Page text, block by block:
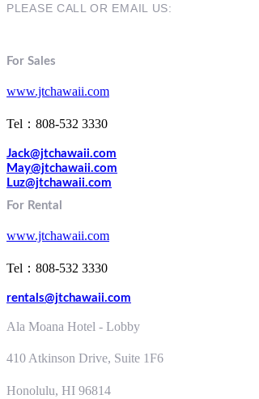
PLEASE CALL OR EMAIL US:
For Sales
www.jtchawaii.com
Tel：808-532 3330
Jack@jtchawaii.com
May@jtchawaii.com
Luz@jtchawaii.com
For Rental
www.jtchawaii.com
Tel：808-532 3330
rentals@jtchawaii.com
Ala Moana Hotel - Lobby
410 Atkinson Drive, Suite 1F6
Honolulu, HI 96814